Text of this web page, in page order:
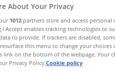
Electronics &
Banks & InsurancesTravel
About Your Privacy
1012 partners store and access
I Accept enables tracking technologies to
to provide. If trackers are disabled,
this menu to change your
link on the bottom of the webpage. Your
Privacy Policy.Cookie policy